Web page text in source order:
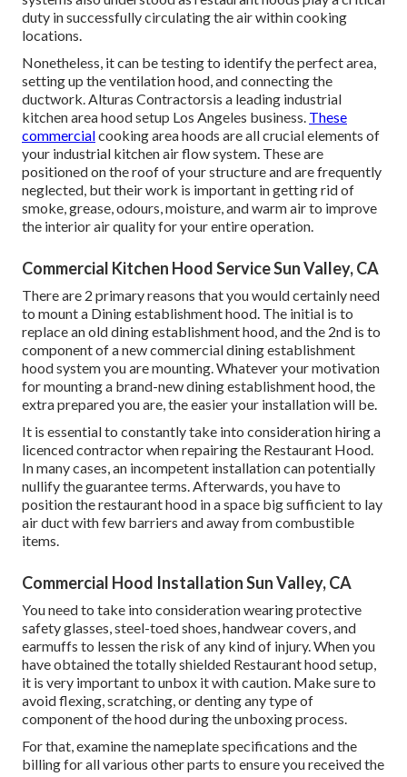
duty in successfully circulating the air within cooking
locations.
Nonetheless, it can be testing to identify the perfect area,
setting up the ventilation hood, and connecting the
ductwork. Alturas Contractorsis a leading industrial
kitchen area hood setup Los Angeles business. These
commercialcooking area hoods are all crucial elements of
your industrial kitchen air flow system. These are
positioned on the roof of your structure and are frequently
neglected, but their work is important in getting rid of
smoke, grease, odours, moisture, and warm air to improve
the interior air quality for your entire operation.
Commercial Kitchen Hood Service Sun Valley, CA
There are 2 primary reasons that you would certainly need
to mount a Dining establishment hood. The initial is to
replace an old dining establishment hood, and the 2nd is to
component of a new commercial dining establishment
hood system you are mounting. Whatever your motivation
for mounting a brand-new dining establishment hood, the
extra prepared you are, the easier your installation will be.
It is essential to constantly take into consideration hiring a
licenced contractor when repairing the Restaurant Hood.
In many cases, an incompetent installation can potentially
nullify the guarantee terms. Afterwards, you have to
position the restaurant hood in a space big sufficient to lay
air duct with few barriers and away from combustible
items.
Commercial Hood Installation Sun Valley, CA
You need to take into consideration wearing protective
safety glasses, steel-toed shoes, handwear covers, and
earmuffs to lessen the risk of any kind of injury. When you
have obtained the totally shielded Restaurant hood setup,
it is very important to unbox it with caution. Make sure to
avoid flexing, scratching, or denting any type of
component of the hood during the unboxing process.
For that, examine the nameplate specifications and the
billing for all various other parts to ensure you received the